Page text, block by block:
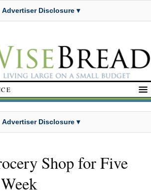
Advertiser Disclosure ▾
Advertiser Disclosure ▾
Shop for Five